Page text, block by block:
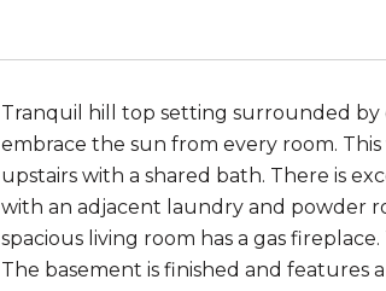
Tranquil hill top setting surrounded by
embrace the sun from every room.
upstairs with a shared bath. There is
with an adjacent laundry and powder
spacious living room has a gas
The basement is finished and